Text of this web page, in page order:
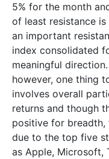
5% for the month
of least resistance
an important
index consolidated
meaningful
however, one thing
involves overall
returns and though
positive for breadth,
due to the top five
as Apple, Microsoft,